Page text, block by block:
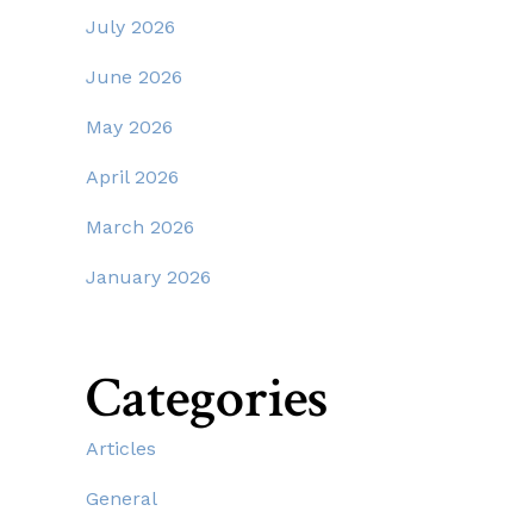
July 2026
June 2026
May 2026
April 2026
March 2026
January 2026
Categories
Articles
General